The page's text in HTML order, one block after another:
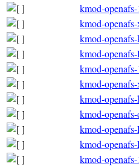
kmod-
kmod-
kmod-
kmod-
kmod-
kmod-
kmod-
kmod-
kmod-
kmod-
kmod-